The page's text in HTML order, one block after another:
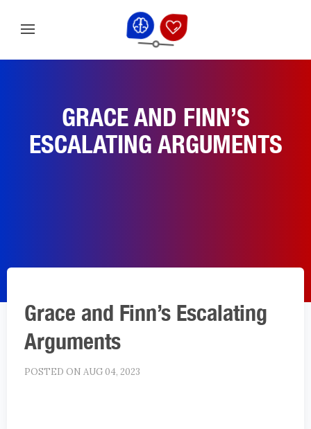
GRACE AND FINN’S
ESCALATING ARGUMENTS
Grace and Finn’s Escalating
Arguments
POSTED ON AUG 04, 2023